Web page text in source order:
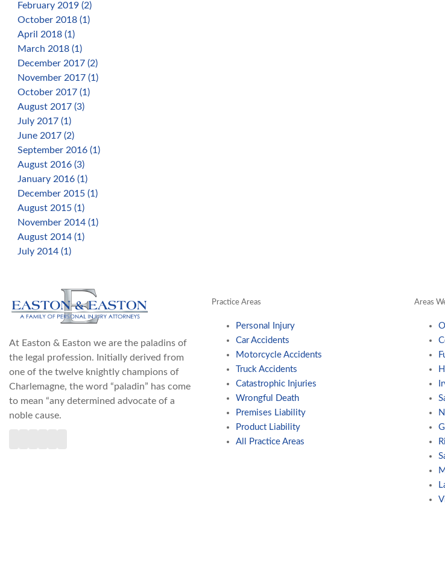
February 2019 (2)
October 2018 (1)
April 2018 (1)
March 2018 (1)
December 2017 (2)
November 2017 (1)
October 2017 (1)
August 2017 (3)
July 2017 (1)
June 2017 (2)
September 2016 (1)
August 2016 (3)
January 2016 (1)
December 2015 (1)
August 2015 (1)
November 2014 (1)
August 2014 (1)
July 2014 (1)
At Easton & Easton we are the paladins of
the legal profession. Initially derived from
one of the twelve knightly champions of
Charlemagne, the word “paladin” has come
to mean “any determined advocate of a
noble cause.
Practice Areas
Personal Injury
Car Accidents
Motorcycle Accidents
Truck Accidents
Catastrophic Injuries
Wrongful Death
Premises Liability
Product Liability
All Practice Areas
Areas